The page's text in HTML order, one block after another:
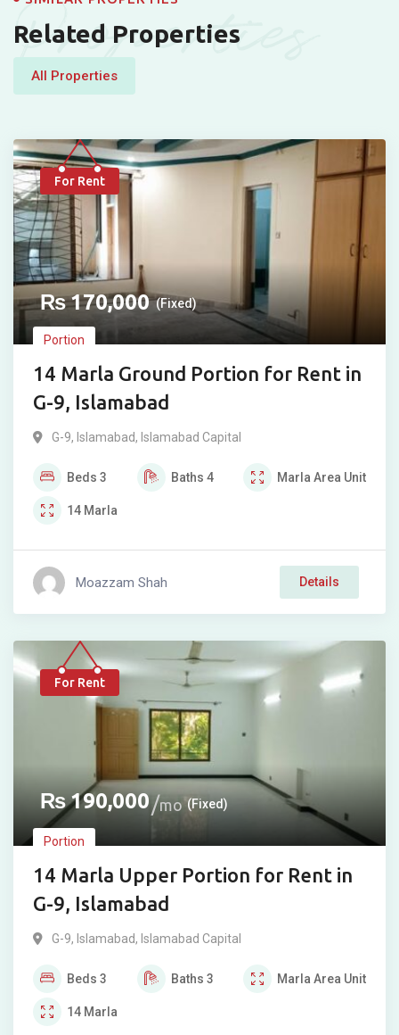
Properties
Related Properties
All Properties
For Rent
₨170,000 (Fixed)
Portion
14 Marla Ground Portion for Rent in
G-9, Islamabad
G-9, Islamabad, Islamabad Capital
Beds 3 Baths 4 Marla Area Unit
14 Marla
Moazzam Shah Details
For Rent
₨190,000 mo (Fixed)
Portion
14 Marla Upper Portion for Rent in
G-9, Islamabad
G-9, Islamabad, Islamabad Capital
Beds 3 Baths 3 Marla Area Unit
14 Marla